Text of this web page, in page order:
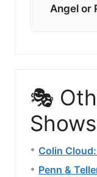
Angel or
🎭
Colin
Penn &